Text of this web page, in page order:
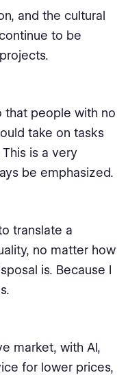
and the cultural
to be
projects.
that people with no
take on tasks
is a very
be emphasized.
translate a
no matter how
is. Because I
market, with AI,
for lower prices,